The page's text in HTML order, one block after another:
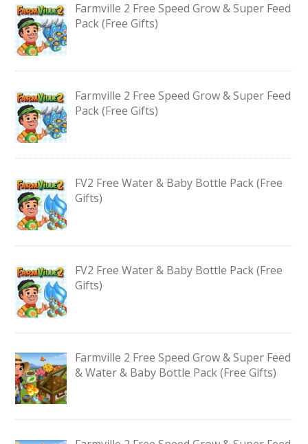
Farmville 2 Free Speed Grow & Super Feed
Pack (Free Gifts)
Farmville 2 Free Speed Grow & Super Feed
Pack (Free Gifts)
FV2 Free Water & Baby Bottle Pack (Free
Gifts)
FV2 Free Water & Baby Bottle Pack (Free
Gifts)
Farmville 2 Free Speed Grow & Super Feed
& Water & Baby Bottle Pack (Free Gifts)